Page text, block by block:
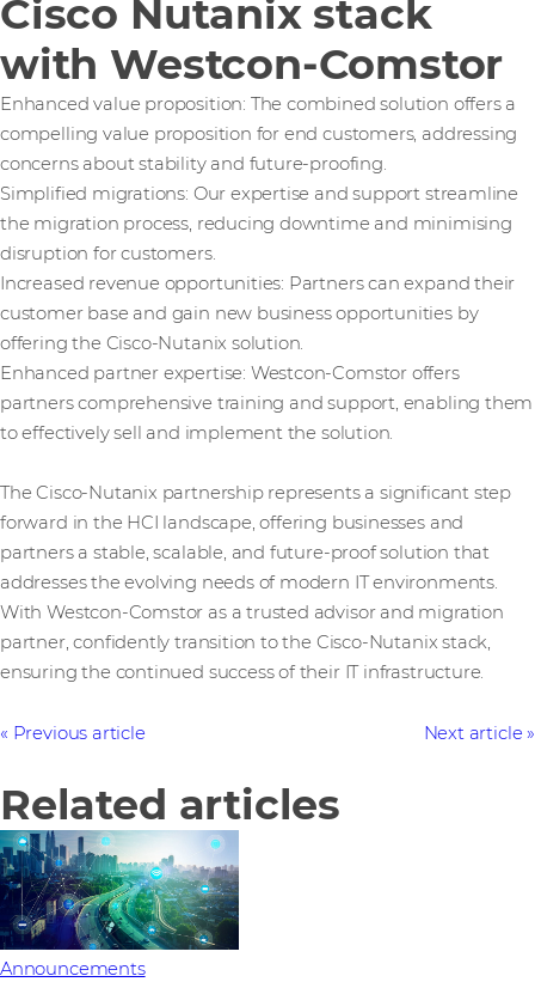
Cisco Nutanix stack
with Westcon-Comstor
Enhanced value proposition: The combined solution offers a
compelling value proposition for end customers, addressing
concerns about stability and future-proofing.
Simplified migrations: Our expertise and support streamline
the migration process, reducing downtime and minimising
disruption for customers.
Increased revenue opportunities: Partners can expand their
customer base and gain new business opportunities by
offering the Cisco-Nutanix solution.
Enhanced partner expertise: Westcon-Comstor offers
partners comprehensive training and support, enabling them
to effectively sell and implement the solution.
The Cisco-Nutanix partnership represents a significant step
forward in the HCI landscape, offering businesses and
partners a stable, scalable, and future-proof solution that
addresses the evolving needs of modern IT environments.
With Westcon-Comstor as a trusted advisor and migration
partner, confidently transition to the Cisco-Nutanix stack,
ensuring the continued success of their IT infrastructure.
Previous article Next article
Related articles
Announcements